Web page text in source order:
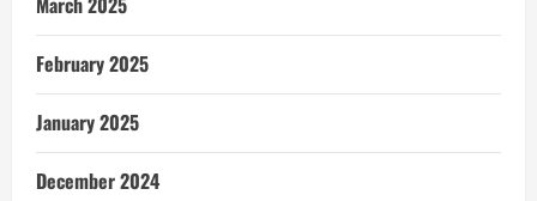
February 2025
January 2025
December 2024